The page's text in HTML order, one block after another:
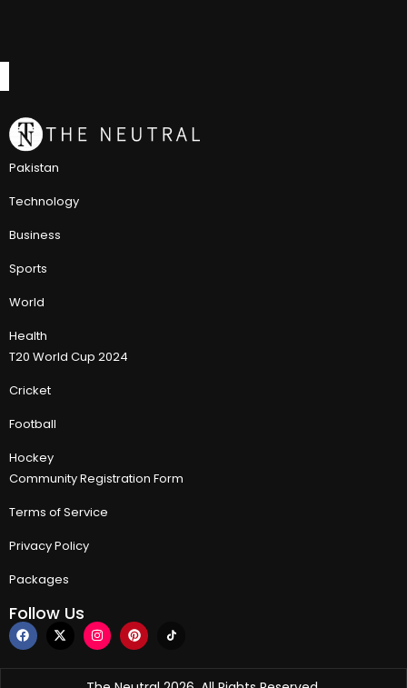
Pakistan
Technology
Business
Sports
World
Health
T20 World Cup 2024
Cricket
Football
Hockey
Community Registration Form
Terms of Service
Privacy Policy
Packages
Follow Us